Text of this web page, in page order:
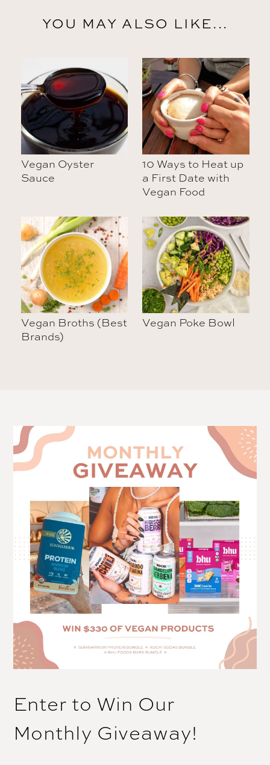
YOU MAY ALSO LIKE...
Vegan Oyster
Sauce
10 Ways to Heat up
a First Date with
Vegan Food
Vegan Broths (Best
Brands)
Vegan Poke Bowl
Enter to Win Our
Monthly Giveaway!